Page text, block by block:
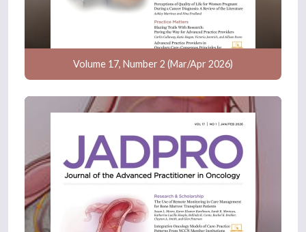
Volume 17, Number 2 (Mar/Apr 2026)